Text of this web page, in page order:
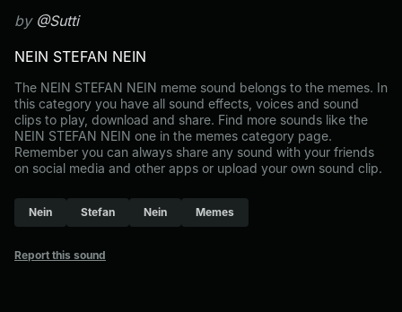
by @Sutti
NEIN STEFAN NEIN
The NEIN STEFAN NEIN meme sound belongs to the memes. In
this category you have all sound effects, voices and sound
clips to play, download and share. Find more sounds like the
NEIN STEFAN NEIN one in the memes category page.
Remember you can always share any sound with your friends
on social media and other apps or upload your own sound clip.
Nein Stefan Nein Memes
Report this sound